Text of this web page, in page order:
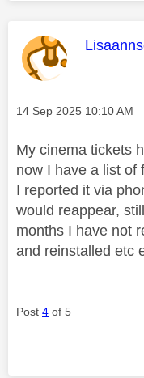
This
Message posted on
‎14 Sep 2025 10:10 AM
My cinema tickets
now I have a list of
I reported it via
would reappear,
months I have not
and reinstalled etc
Post 4 of 5